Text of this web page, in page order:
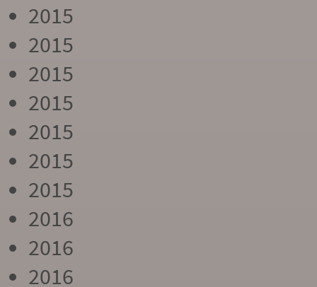
2015
2015
2015
2015
2015
2015
2015
2016
2016
2016